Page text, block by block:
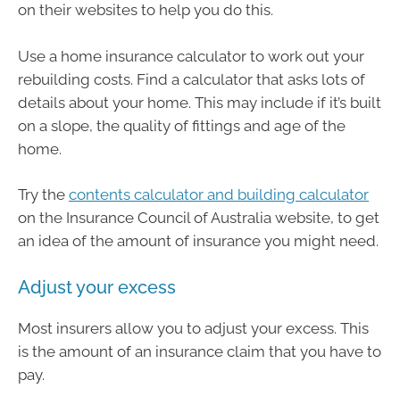
on their websites to help you do this.
Use a home insurance calculator to work out your
rebuilding costs. Find a calculator that asks lots of
details about your home. This may include if it’s built
on a slope, the quality of fittings and age of the
home.
Try the contents calculator and building calculator
on the Insurance Council of Australia website, to get
an idea of the amount of insurance you might need.
Adjust your excess
Most insurers allow you to adjust your excess. This
is the amount of an insurance claim that you have to
pay.